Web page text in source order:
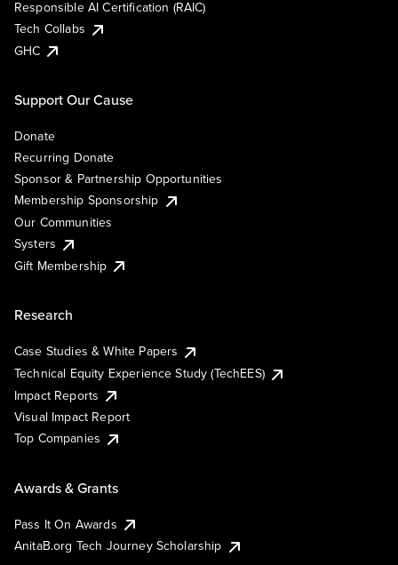
Responsible AI Certification (RAIC)
Tech Collabs
GHC
Support Our Cause
Donate
Recurring Donate
Sponsor & Partnership Opportunities
Membership Sponsorship
Our Communities
Systers
Gift Membership
Research
Case Studies & White Papers
Technical Equity Experience Study (TechEES)
Impact Reports
Visual Impact Report
Top Companies
Awards & Grants
Pass It On Awards
AnitaB.org Tech Journey Scholarship